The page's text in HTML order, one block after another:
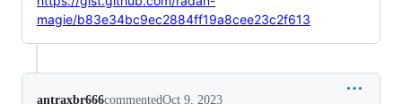
magie/b83e34bc9ec2884ff19a8cee23c2f613
antraxbr666commentedOct 9, 2023